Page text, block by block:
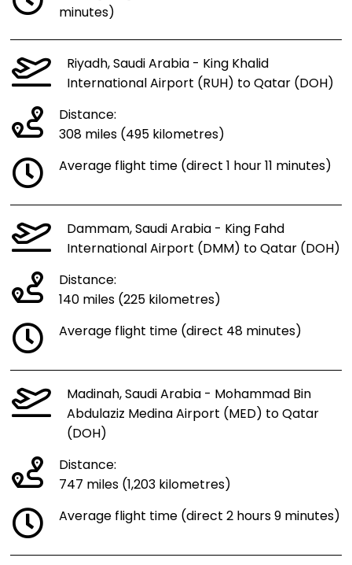
minutes)
Riyadh, Saudi Arabia - King Khalid
International Airport (RUH) to Qatar (DOH)
Distance:
308 miles (495 kilometres)
Average flight time (direct 1 hour 11 minutes)
Dammam, Saudi Arabia - King Fahd
International Airport (DMM) to Qatar (DOH)
Distance:
140 miles (225 kilometres)
Average flight time (direct 48 minutes)
Madinah, Saudi Arabia - Mohammad Bin
Abdulaziz Medina Airport (MED) to Qatar
(DOH)
Distance:
747 miles (1,203 kilometres)
Average flight time (direct 2 hours 9 minutes)